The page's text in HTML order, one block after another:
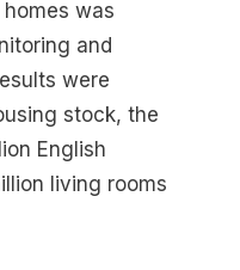
was
and
were
stock, the
English
living rooms